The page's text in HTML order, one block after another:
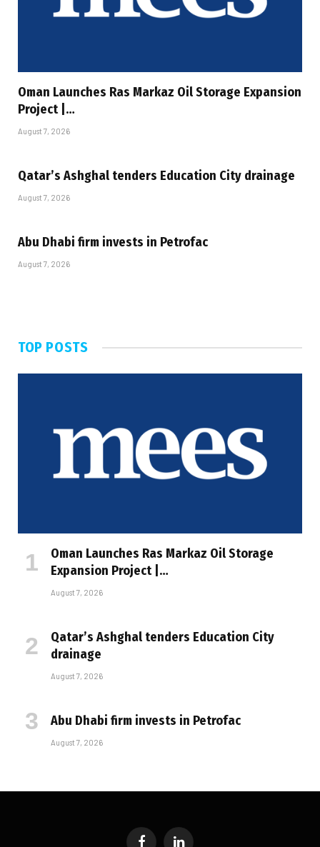
Oman Launches Ras Markaz Oil Storage Expansion
Project |…
August 7, 2026
Qatar’s Ashghal tenders Education City drainage
August 7, 2026
Abu Dhabi firm invests in Petrofac
August 7, 2026
TOP POSTS
Oman Launches Ras Markaz Oil Storage
Expansion Project |…
August 7, 2026
Qatar’s Ashghal tenders Education City
drainage
August 7, 2026
Abu Dhabi firm invests in Petrofac
August 7, 2026